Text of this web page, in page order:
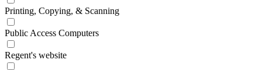
Printing, Copying, & Scanning
Public Access Computers
Regent's website